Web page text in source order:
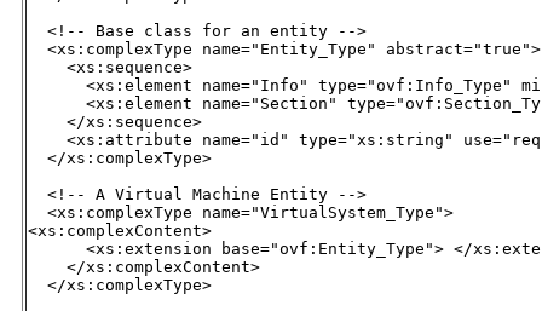
<!-- Base class for an entity -->
<xs:complexType name="Entity_Type" abstract="true">
<xs:sequence>
<xs:element name="Info" type="ovf:Info_Type"
<xs:element name="Section"
</xs:sequence>
<xs:attribute name="id" type="xs:string"
</xs:complexType>
<!-- A Virtual Machine Entity -->
<xs:complexType name="VirtualSystem_Type">
<xs:complexContent>
<xs:extension base="ovf:Entity_Type"> </
</xs:complexContent>
</xs:complexType>